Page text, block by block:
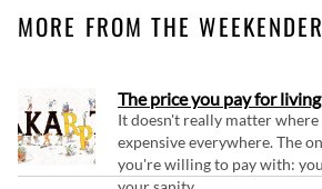
MORE FROM THE WEEKENDER
The price you pay for
It doesn't really matter where
expensive everywhere. The
you're willing to pay with: